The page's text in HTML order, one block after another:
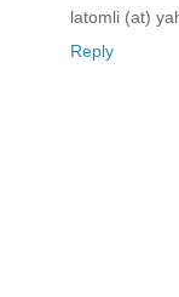
latomli (at)
Reply